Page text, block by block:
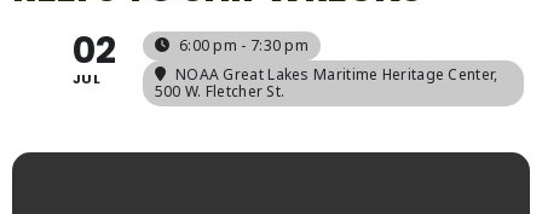
02
JUL
6:00 pm - 7:30 pm
NOAA Great Lakes Maritime Heritage Center,
500 W. Fletcher St.